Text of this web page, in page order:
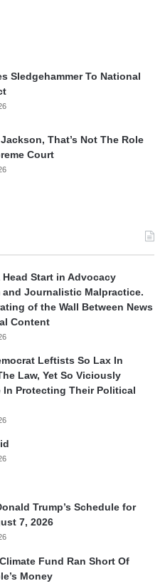
Sledgehammer To National
That’s Not The Role
Court
Head Start in Advocacy
Journalistic Malpractice.
of the Wall Between News
Content
Leftists So Lax In
Law, Yet So Viciously
In Protecting Their Political
Trump’s Schedule for
7, 2026
Fund Ran Short Of
Money